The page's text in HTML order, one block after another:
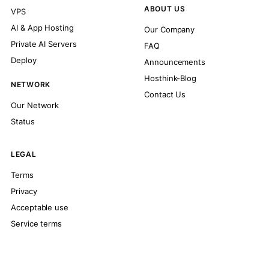
VPS
AI & App Hosting
Private AI Servers
Deploy
NETWORK
Our Network
Status
ABOUT US
Our Company
FAQ
Announcements
Hosthink-Blog
Contact Us
LEGAL
Terms
Privacy
Acceptable use
Service terms